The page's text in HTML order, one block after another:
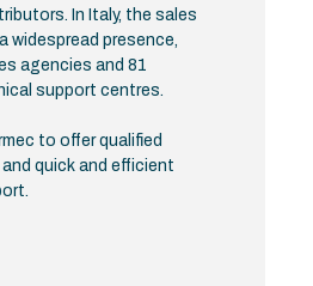
In Italy, the sales
widespread presence,
agencies and 81
support centres.
to offer qualified
quick and efficient